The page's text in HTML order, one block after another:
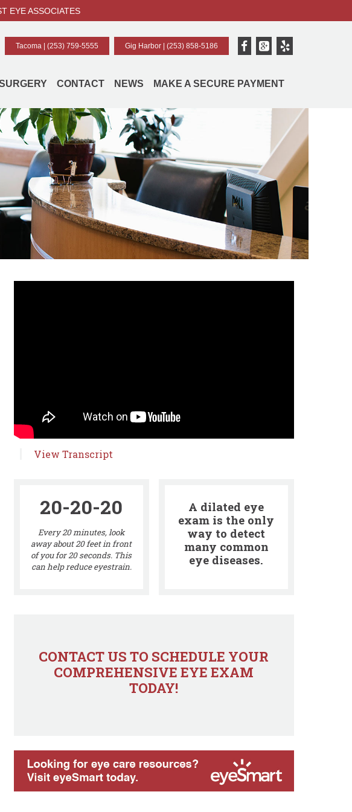
EYE ASSOCIATES
Tacoma | (253) 759-5555 Gig Harbor | (253) 858-5186
CONTACT NEWS MAKE A SECURE PAYMENT
View Transcript
20-20-20
Every 20 minutes, look
away about 20 feet in front
of you for 20 seconds. This
can help reduce eyestrain.
A dilated eye
exam is the only
way to detect
many common
eye diseases.
CONTACT US TO SCHEDULE YOUR
COMPREHENSIVE EYE EXAM
TODAY!